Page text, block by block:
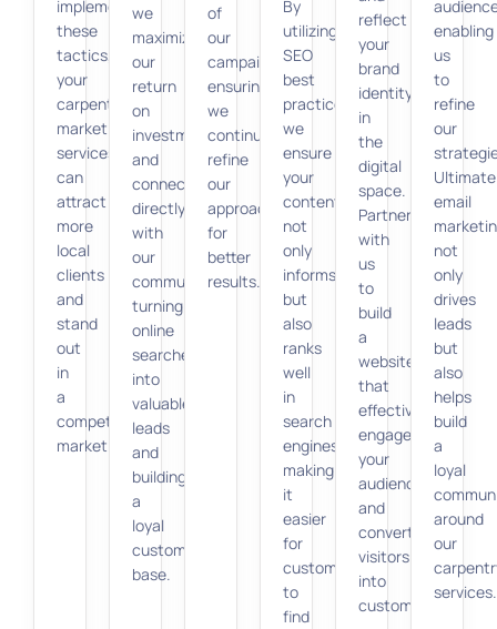
implementing
these
tactics,
your
carpenter
marketing
services
can
attract
more
local
clients
and
stand
out
in
a
competitive
market.
we
maximize
our
return
on
investment
and
connect
directly
with
our
community,
turning
online
searches
into
valuable
leads
and
building
a
loyal
customer
base.
of
our
campaigns,
ensuring
we
continually
refine
our
approach
for
better
results.
By
utilizing
SEO
best
practices,
we
ensure
your
content
not
only
informs
but
also
ranks
well
in
search
engines,
making
it
easier
for
customers
to
find
reflect
your
brand
identity
in
the
digital
space.
Partner
with
us
to
build
a
website
that
effectively
engages
your
audience
and
converts
visitors
into
customers.
enabling
us
to
refine
our
email
not
only
drives
leads
but
also
helps
build
a
loyal
around
our
services.